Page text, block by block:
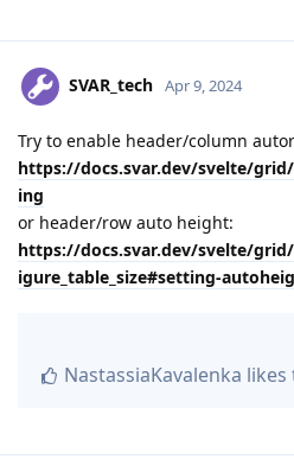
SVAR_tech Apr 9, 2024
Try to enable header/column
https://docs.svar.dev/svelte/
ing
or header/row auto height:
https://docs.svar.dev/svelte/
igure_table_size#setting-
NastassiaKavalenka likes